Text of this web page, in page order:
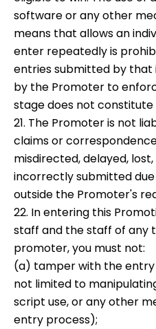
software or any other
means that allows an
enter repeatedly is
entries submitted by that
by the Promoter to
stage does not
21. The Promoter is not
claims or
misdirected, delayed,
incorrectly submitted
outside the Promoter's
22. In entering this
staff and the staff of any
promoter, you must not:
(a) tamper with the
not limited to
script use, or any other
entry process);